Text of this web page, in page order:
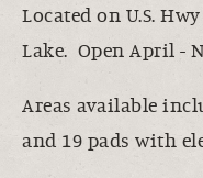
Located on U.S.
Lake. Open April -
Areas available
and 19 pads with